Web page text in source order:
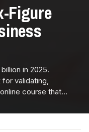
Figure
in 2025.
validating,
course that